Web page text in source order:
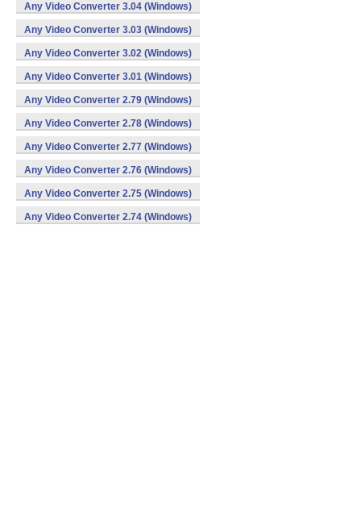
Any Video Converter 3.04 (Windows)
Any Video Converter 3.03 (Windows)
Any Video Converter 3.02 (Windows)
Any Video Converter 3.01 (Windows)
Any Video Converter 2.79 (Windows)
Any Video Converter 2.78 (Windows)
Any Video Converter 2.77 (Windows)
Any Video Converter 2.76 (Windows)
Any Video Converter 2.75 (Windows)
Any Video Converter 2.74 (Windows)